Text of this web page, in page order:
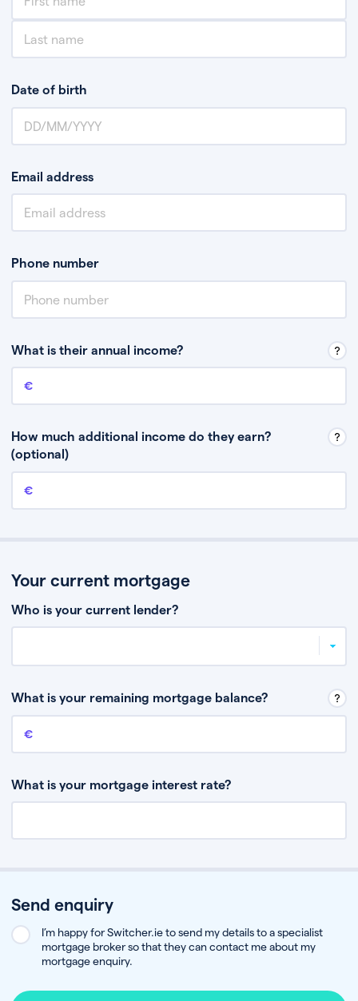
Date of birth
Email address
Phone number
What is their annual income?
Annual income
How much additional income do they earn?
(optional)
Additional income
Your current mortgage
Who is your current lender?
What is your remaining mortgage balance?
Remaining mortgage balance
What is your mortgage interest rate?
Send enquiry
I’m happy for Switcher.ie to send my details to a specialist
mortgage broker so that they can contact me about my
mortgage enquiry.